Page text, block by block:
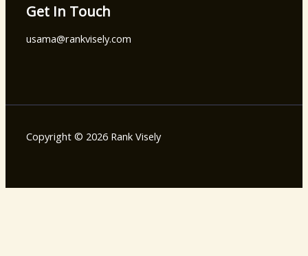
Get In Touch
usama@rankvisely.com
Copyright © 2026 Rank Visely